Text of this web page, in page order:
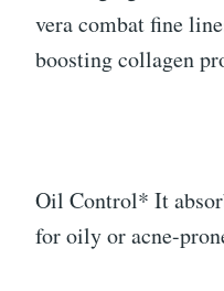
vera combat fine
boosting collagen
Oil Control* It
for oily or acne-